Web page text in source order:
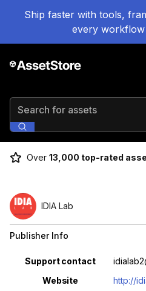
Ship faster with tools,
every
Search for assets
Over 13,000 top-rated
IDIA Lab
Publisher Info
Property Value
Support contact
Website
http://